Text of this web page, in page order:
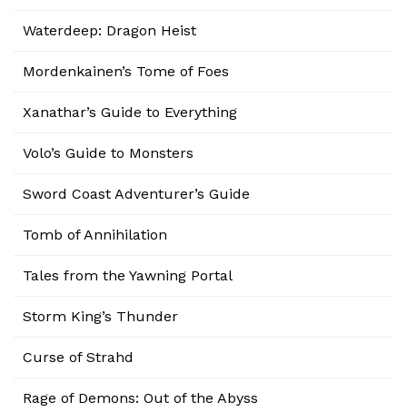
Waterdeep: Dragon Heist
Mordenkainen’s Tome of Foes
Xanathar’s Guide to Everything
Volo’s Guide to Monsters
Sword Coast Adventurer’s Guide
Tomb of Annihilation
Tales from the Yawning Portal
Storm King’s Thunder
Curse of Strahd
Rage of Demons: Out of the Abyss